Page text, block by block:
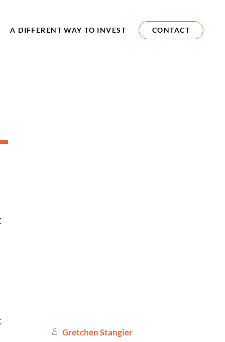
A DIFFERENT WAY TO INVEST CONTACT
Gretchen Stangier